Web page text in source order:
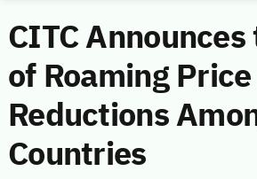
CITC
of Roaming Price
Reductions
Countries